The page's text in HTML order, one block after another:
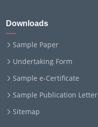
Downloads
Sample Paper
Undertaking Form
Sample e-Certificate
Sample Publication Letter
Sitemap